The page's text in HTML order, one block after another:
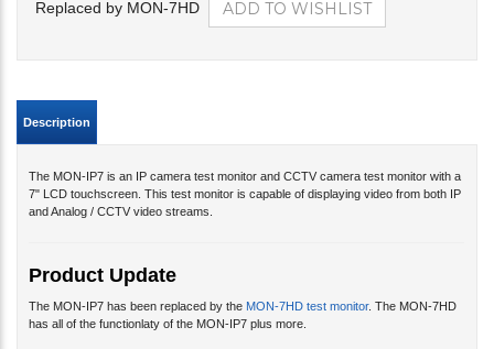
7" LCD touchscreen. This test monitor is capable of displaying video from both IP
and Analog / CCTV video streams.
Product Update
has all of the functionlaty of the MON-IP7 plus more.